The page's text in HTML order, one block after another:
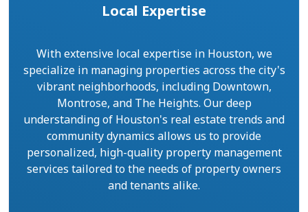
Local Expertise
With extensive local expertise in Houston, we
specialize in managing properties across the city's
vibrant neighborhoods, including Downtown,
Montrose, and The Heights. Our deep
understanding of Houston's real estate trends and
community dynamics allows us to provide
personalized, high-quality property management
services tailored to the needs of property owners
and tenants alike.